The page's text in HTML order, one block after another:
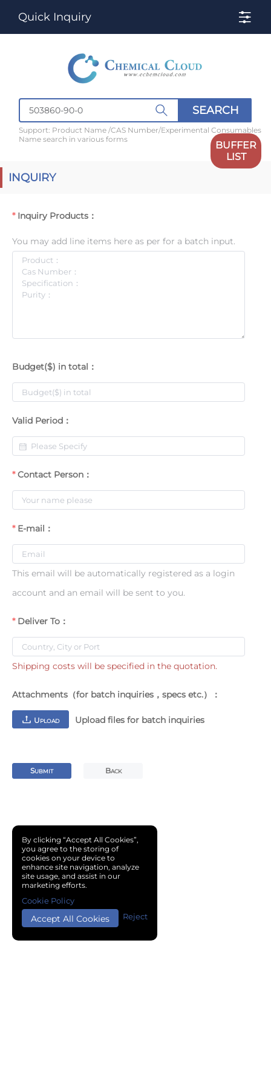
Quick Inquiry
SEARCH
Support: Product Name /CAS Number/Experimental Consumables
Name search in various forms
BUFFER
LIST
INQUIRY
Inquiry Products：
You may add line items here as per for a batch input.
Budget($) in total：
Valid Period：
Contact Person：
E-mail：
This email will be automatically registered as a login
account and an email will be sent to you.
Deliver To：
Shipping costs will be specified in the quotation.
Attachments（for batch inquiries，specs etc.）：
UPLOAD Upload files for batch inquiries
SUBMIT BACK
By clicking “Accept All Cookies”,
you agree to the storing of
cookies on your device to
enhance site navigation, analyze
site usage, and assist in our
marketing efforts.
Accept All Cookies Reject
Cookie Policy